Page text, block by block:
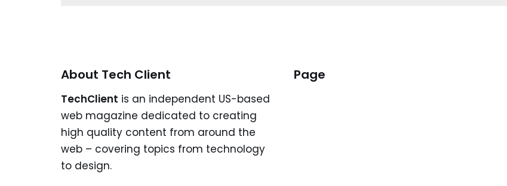
About Tech Client
TechClient is an independent US-based
web magazine dedicated to creating
high quality content from around the
web – covering topics from technology
to design.
Page